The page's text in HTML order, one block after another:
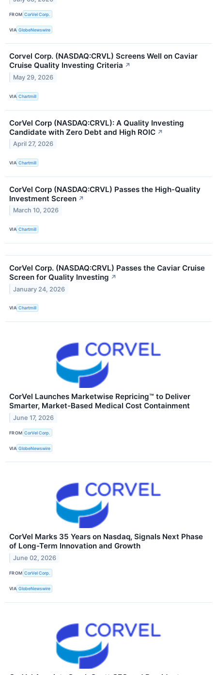
FROM CorVel Corp.
VIA GlobeNewswire
Corvel Corp. (NASDAQ:CRVL) Screens Well on Caviar
Cruise Quality Investing Criteria ↗
May 29, 2026
VIA Chartmill
CorVel Corp (NASDAQ:CRVL): A Quality Investing
Candidate with Zero Debt and High ROIC ↗
April 27, 2026
VIA Chartmill
CorVel Corp (NASDAQ:CRVL) Passes the High-Quality
Investment Screen ↗
March 10, 2026
VIA Chartmill
CorVel Corp. (NASDAQ:CRVL) Passes the Caviar Cruise
Screen for Quality Investing ↗
January 24, 2026
VIA Chartmill
CorVel Launches Marketwise Repricing™ to Deliver
Smarter, Market-Based Medical Cost Containment
June 17, 2026
FROM CorVel Corp.
VIA GlobeNewswire
CorVel Marks 35 Years on Nasdaq, Signals Next Phase
of Long-Term Innovation and Growth
June 02, 2026
FROM CorVel Corp.
VIA GlobeNewswire